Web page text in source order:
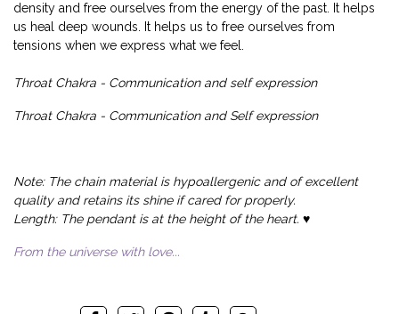
density and free ourselves from the energy of the past. It helps
us heal deep wounds. It helps us to free ourselves from
tensions when we express what we feel.
Throat Chakra - Communication and self expression
Throat Chakra - Communication and Self expression
Note: The chain material is hypoallergenic and of excellent
quality and retains its shine if cared for properly.
Length: The pendant is at the height of the heart. ♥️
From the universe with love...